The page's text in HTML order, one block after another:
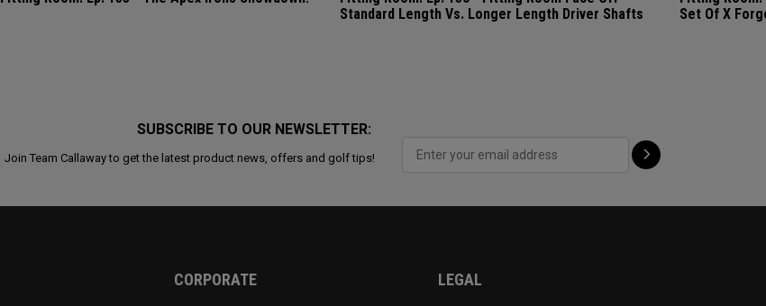
Standard Length Vs. Longer Length Driver Shafts
Set Of X
SUBSCRIBE TO OUR NEWSLETTER:
Join Team Callaway to get the latest product news, offers and golf tips!
CORPORATE LEGAL